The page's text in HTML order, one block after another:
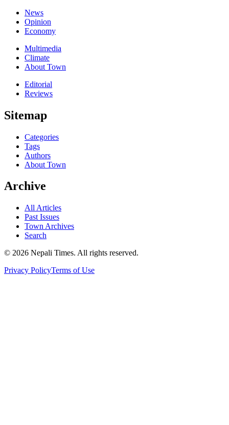
News
Opinion
Economy
Multimedia
Climate
About Town
Editorial
Reviews
Sitemap
Categories
Tags
Authors
About Town
Archive
All Articles
Past Issues
Town Archives
Search
© 2026 Nepali Times. All rights reserved.
Privacy PolicyTerms of Use